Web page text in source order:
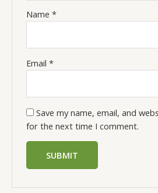
Name*
Email*
Save my name, email, and
for the next time I comment.